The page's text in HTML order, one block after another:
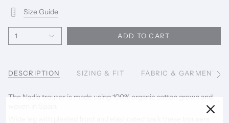
Size Guide
1 ADD TO CART
DESCRIPTION SIZING & FIT FABRIC & GARMENTSee
The Nadia trouser is made using 100% organic cotton grown and